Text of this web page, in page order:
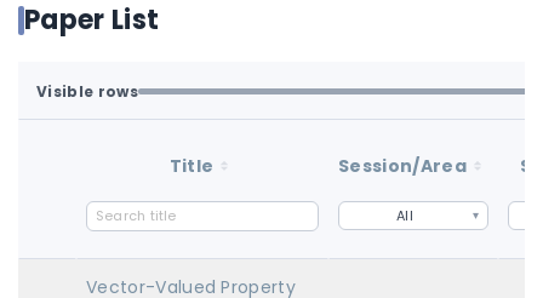
Paper List
Visible rows
All available rows are loaded.
Title Session/Area
All
Vector-Valued Property